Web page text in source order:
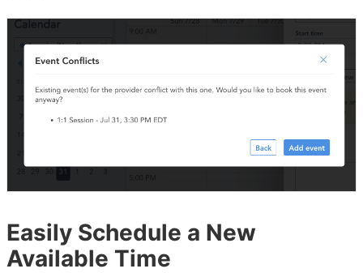
Easily Schedule a New
Available Time